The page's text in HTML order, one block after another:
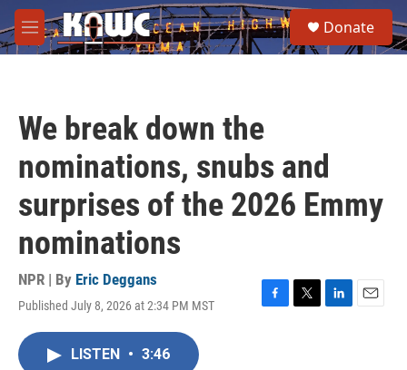
Skip to main content
M
e
e
a
Donate
We break down the
nominations, snubs and
surprises of the 2026 Emmy
nominations
NPR | By Eric Deggans
Published July 8, 2026 at 2:34 PM MST
F
T
L
E
LISTEN • 3:46